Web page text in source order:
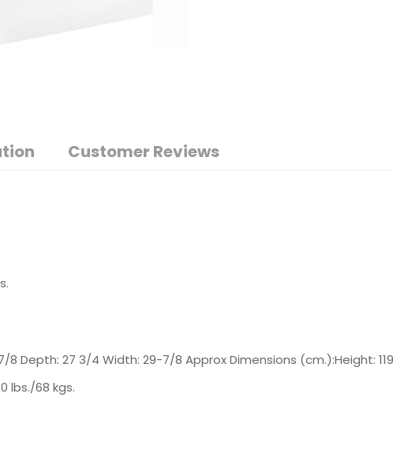
Customer Reviews
8 Depth: 27 3/4 Width: 29-7/8 Approx Dimensions (cm.):Height:
lbs./68 kgs.